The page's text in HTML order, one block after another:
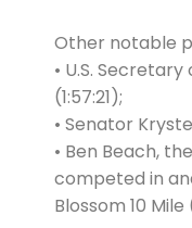
Other notable
• U.S.
(1:57:21);
• Senator
• Ben Beach,
competed in
Blossom 10 Mile